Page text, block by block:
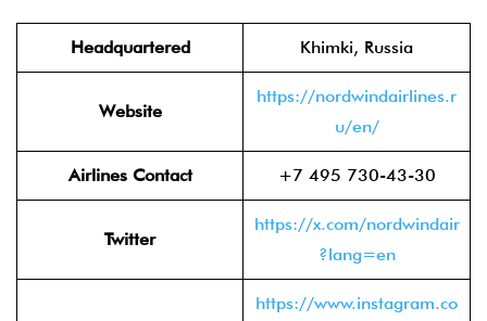
Headquartered Khimki, Russia
Website
https://nordwindairlines.r
u/en/
Airlines Contact +7 495 730-43-30
Twitter
https://x.com/nordwindair
?lang=en
https://www.instagram.co